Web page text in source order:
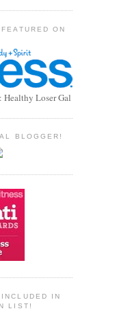
ON
Loser Gal
BLOGGER!
IN
LIST!